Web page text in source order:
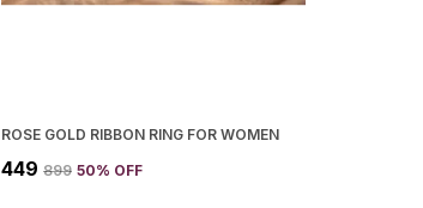
ROSE GOLD RIBBON RING FOR WOMEN
₹449 ₹899 50% OFF